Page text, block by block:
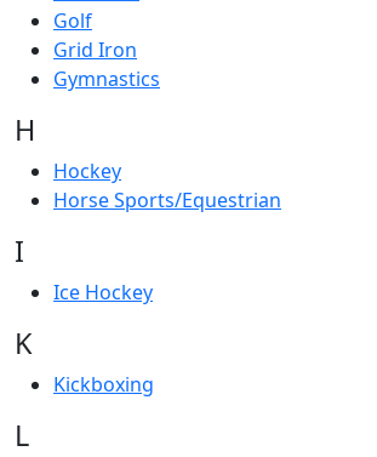
Golf
Grid Iron
Gymnastics
H
Hockey
Horse Sports/Equestrian
I
Ice Hockey
K
Kickboxing
L